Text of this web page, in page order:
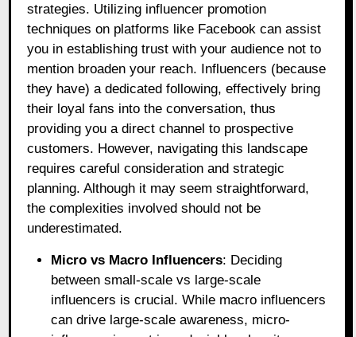
strategies. Utilizing influencer promotion
techniques on platforms like Facebook can assist
you in establishing trust with your audience not to
mention broaden your reach. Influencers (because
they have) a dedicated following, effectively bring
their loyal fans into the conversation, thus
providing you a direct channel to prospective
customers. However, navigating this landscape
requires careful consideration and strategic
planning. Although it may seem straightforward,
the complexities involved should not be
underestimated.
Micro vs Macro Influencers: Deciding
between small-scale vs large-scale
influencers is crucial. While macro influencers
can drive large-scale awareness, micro-